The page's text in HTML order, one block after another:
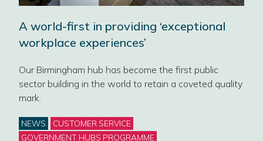
A world-first in providing ‘exceptional
workplace experiences’
Our Birmingham hub has become the first public
sector building in the world to retain a coveted quality
mark.
Categories
NEWS
CUSTOMER SERVICE
GOVERNMENT HUBS PROGRAMME